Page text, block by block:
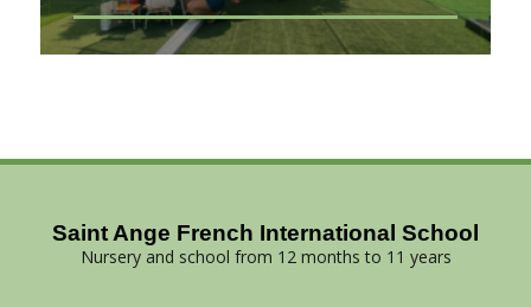
Saint Ange French International School
Nursery and school from 12 months to 11 years